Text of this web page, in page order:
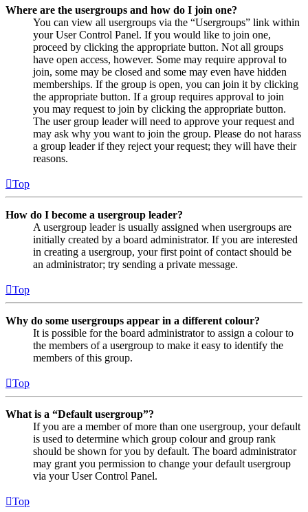
Where are the usergroups and how do I join one?
You can view all usergroups via the “Usergroups” link within
your User Control Panel. If you would like to join one,
proceed by clicking the appropriate button. Not all groups
have open access, however. Some may require approval to
join, some may be closed and some may even have hidden
memberships. If the group is open, you can join it by clicking
the appropriate button. If a group requires approval to join
you may request to join by clicking the appropriate button.
The user group leader will need to approve your request and
may ask why you want to join the group. Please do not harass
a group leader if they reject your request; they will have their
reasons.
Top
How do I become a usergroup leader?
A usergroup leader is usually assigned when usergroups are
initially created by a board administrator. If you are interested
in creating a usergroup, your first point of contact should be
an administrator; try sending a private message.
Top
Why do some usergroups appear in a different colour?
It is possible for the board administrator to assign a colour to
the members of a usergroup to make it easy to identify the
members of this group.
Top
What is a “Default usergroup”?
If you are a member of more than one usergroup, your default
is used to determine which group colour and group rank
should be shown for you by default. The board administrator
may grant you permission to change your default usergroup
via your User Control Panel.
Top